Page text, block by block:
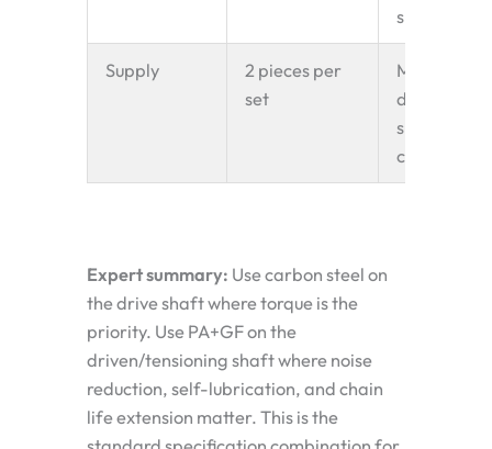
shaft load.
Supply
2 pieces per
set
Matched to
driving
sprocket
chain pitch
Expert summary: Use carbon steel on
the drive shaft where torque is the
priority. Use PA+GF on the
driven/tensioning shaft where noise
reduction, self-lubrication, and chain
life extension matter. This is the